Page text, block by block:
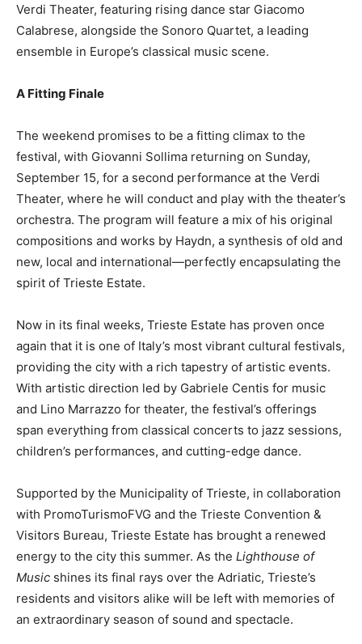
Verdi Theater, featuring rising dance star Giacomo
Calabrese, alongside the Sonoro Quartet, a leading
ensemble in Europe’s classical music scene.
A Fitting Finale
The weekend promises to be a fitting climax to the
festival, with Giovanni Sollima returning on Sunday,
September 15, for a second performance at the Verdi
Theater, where he will conduct and play with the theater’s
orchestra. The program will feature a mix of his original
compositions and works by Haydn, a synthesis of old and
new, local and international—perfectly encapsulating the
spirit of Trieste Estate.
Now in its final weeks, Trieste Estate has proven once
again that it is one of Italy’s most vibrant cultural festivals,
providing the city with a rich tapestry of artistic events.
With artistic direction led by Gabriele Centis for music
and Lino Marrazzo for theater, the festival’s offerings
span everything from classical concerts to jazz sessions,
children’s performances, and cutting-edge dance.
Supported by the Municipality of Trieste, in collaboration
with PromoTurismoFVG and the Trieste Convention &
Visitors Bureau, Trieste Estate has brought a renewed
energy to the city this summer. As the Lighthouse of
Music shines its final rays over the Adriatic, Trieste’s
residents and visitors alike will be left with memories of
an extraordinary season of sound and spectacle.